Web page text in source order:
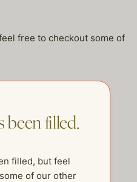
free to checkout some of
been filled.
filled, but feel
of our other